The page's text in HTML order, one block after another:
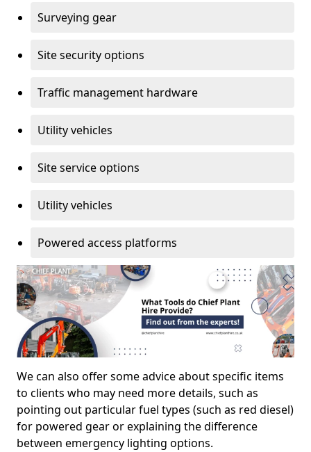
Surveying gear
Site security options
Traffic management hardware
Utility vehicles
Site service options
Utility vehicles
Powered access platforms
We can also offer some advice about specific items
to clients who may need more details, such as
pointing out particular fuel types (such as red diesel)
for powered gear or explaining the difference
between emergency lighting options.